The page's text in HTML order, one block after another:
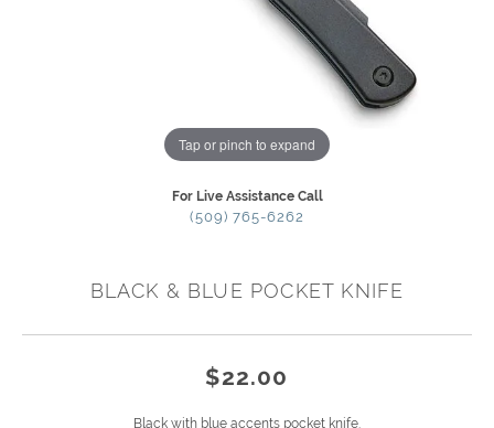
Tap or pinch to expand
For Live Assistance Call
(509) 765-6262
BLACK & BLUE POCKET KNIFE
$22.00
Black with blue accents pocket knife.